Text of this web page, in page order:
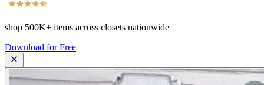
shop 500K+ items across closets nationwide
Download for Free